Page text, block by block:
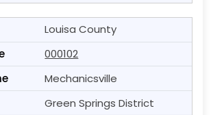
Louisa County
000102
Mechanicsville
Green Springs District